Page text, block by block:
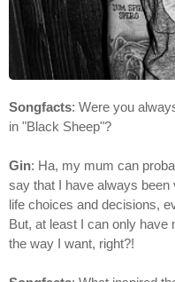
Songfacts: Were you
in "Black Sheep"?
Gin: Ha, my mum can
say that I have always
life choices and decisions,
But, at least I can only have
the way I want, right?!